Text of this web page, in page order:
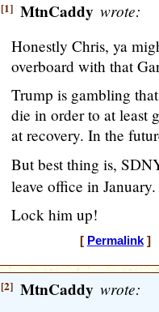
[1] MtnCaddy wrote:
Honestly Chris, ya
overboard with that
Trump is gambling
die in order to at least
at recovery. In the
But best thing is,
leave office in January.
Lock him up!
[ Permalink] [
[2] MtnCaddy wrote: